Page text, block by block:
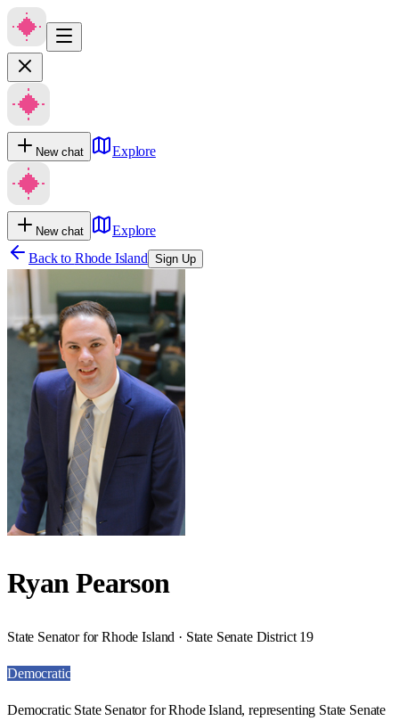
New chat Explore
New chat
Explore
Back to Rhode Island Sign Up
Ryan Pearson
State Senator for Rhode Island · State Senate District 19
Democratic
Democratic State Senator for Rhode Island, representing State Senate